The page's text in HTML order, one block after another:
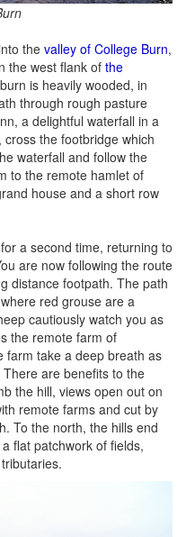
the valley of College Burn,
the west flank of the
is heavily wooded, in
through rough pasture
a delightful waterfall in a
the footbridge which
waterfall and follow the
to the remote hamlet of
house and a short row
a second time, returning to
are now following the route
distance footpath. The path
red grouse are a
cautiously watch you as
the remote farm of
farm take a deep breath as
are benefits to the
the hill, views open out on
remote farms and cut by
To the north, the hills end
flat patchwork of fields,